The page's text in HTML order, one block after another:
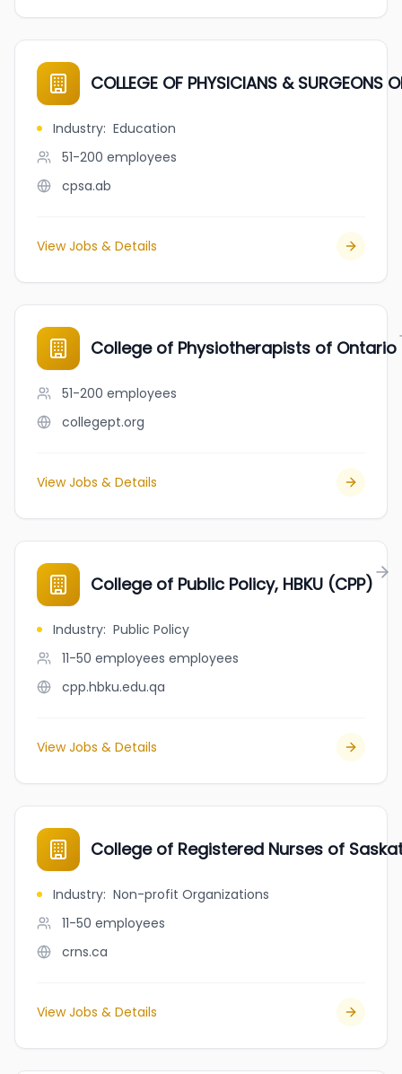
COLLEGE OF PHYSICIANS & SURGEONS
Industry: Education
51-200 employees
cpsa.ab
View Jobs & Details
College of Physiotherapists of Ontario
51-200 employees
collegept.org
View Jobs & Details
College of Public Policy, HBKU (CPP)
Industry: Public Policy
11-50 employees employees
cpp.hbku.edu.qa
View Jobs & Details
College of Registered Nurses of
Industry: Non-profit Organizations
11-50 employees
crns.ca
View Jobs & Details